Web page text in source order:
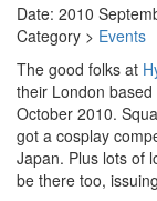
Date: 2010
Category > Events
The good folks at
their London
October 2010.
got a cosplay
Japan. Plus lots of
be there too,